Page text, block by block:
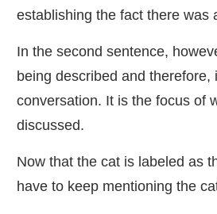
establishing the fact there was
In the second sentence,
being described and therefore,
conversation. It is the focus of
discussed.
Now that the cat is labeled as
have to keep mentioning the